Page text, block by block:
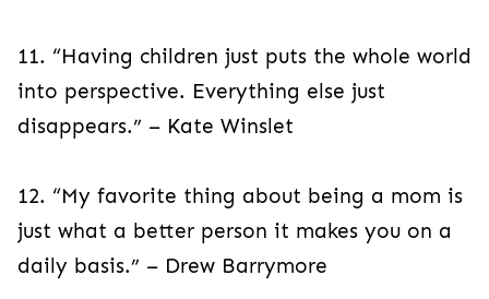
11. “Having children just puts the whole world
into perspective. Everything else just
disappears.” – Kate Winslet
12. “My favorite thing about being a mom is
just what a better person it makes you on a
daily basis.” – Drew Barrymore